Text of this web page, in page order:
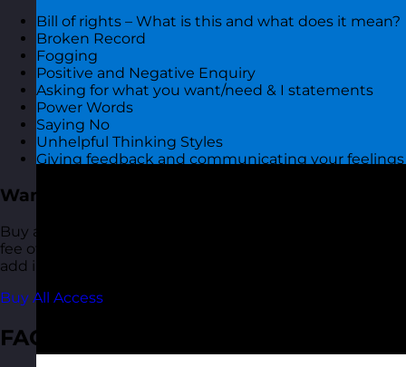
Bill of rights – What is this and what does it mean?
Broken Record
Fogging
Positive and Negative Enquiry
Asking for what you want/need & I statements
Power Words
Saying No
Unhelpful Thinking Styles
Giving feedback and communicating your feelings
Want More?
Buy access to all of our eLearning courses for a one-off
fee of €120.00. This also includes any additional titles we
add in future.
Buy All Access
FAQ